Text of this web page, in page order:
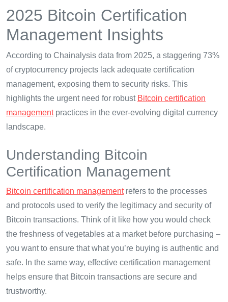
2025 Bitcoin Certification
Management Insights
According to Chainalysis data from 2025, a staggering 73%
of cryptocurrency projects lack adequate certification
management, exposing them to security risks. This
highlights the urgent need for robust Bitcoin certification
managementpractices in the ever-evolving digital currency
landscape.
Understanding Bitcoin
Certification Management
Bitcoin certification managementrefers to the processes
and protocols used to verify the legitimacy and security of
Bitcoin transactions. Think of it like how you would check
the freshness of vegetables at a market before purchasing –
you want to ensure that what you’re buying is authentic and
safe. In the same way, effective certification management
helps ensure that Bitcoin transactions are secure and
trustworthy.